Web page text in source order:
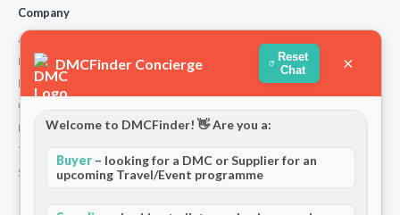
Company
About Us
How We Work
Partners
Contact
Privacy Policy
Terms and Conditions
Stripe T/Cs
DMCFinder Concierge
Reset
Chat
×
Welcome to DMCFinder! 👋 Are you a:
Buyer – looking for a DMC or Supplier for an
upcoming Travel/Event programme